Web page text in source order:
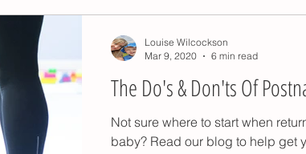
The Do's & Don'ts Of
Not sure where to start when
baby? Read our blog to help get
Louise Wilcockson
Mar 9, 2020
6 min read